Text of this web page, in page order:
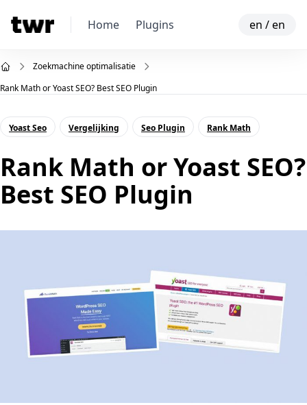
Home Plugins en /en
Zoekmachine optimalisatie
Rank Math or Yoast SEO? Best SEO Plugin
Yoast Seo Vergelijking Seo Plugin Rank Math
Rank Math or Yoast SEO?
Best SEO Plugin